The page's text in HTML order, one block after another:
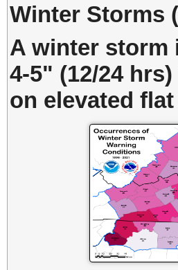
Winter Storms
A winter storm
4-5" (12/24
on elevated